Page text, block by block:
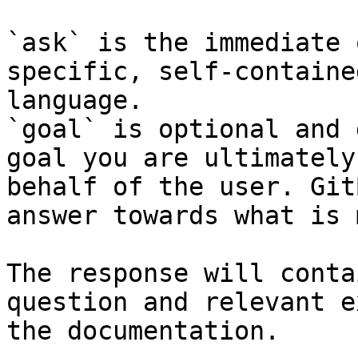
`ask` is the
specific, self-
language.
`goal` is optional and
goal you are
behalf of the user.
answer towards what
The response will
question and relevant
the documentation.